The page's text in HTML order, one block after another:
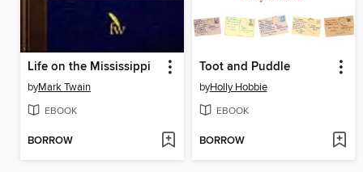
Life on the Mississippi
byMark Twain
EBOOK
BORROW
Toot and Puddle
byHolly Hobbie
EBOOK
BORROW